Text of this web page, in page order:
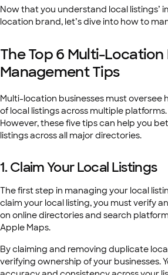
Now that you understand local listings’
location brand, let’s dive into how to
The Top 6 Multi-Location
Management Tips
Multi-location businesses must oversee
of local listings across multiple platforms.
However, these five tips can help you
listings across all major directories.
1. Claim Your Local Listings
The first step in managing your local
claim your local listing, you must verify
on online directories and search
Apple Maps.
By claiming and removing duplicate
verifying ownership of your businesses.